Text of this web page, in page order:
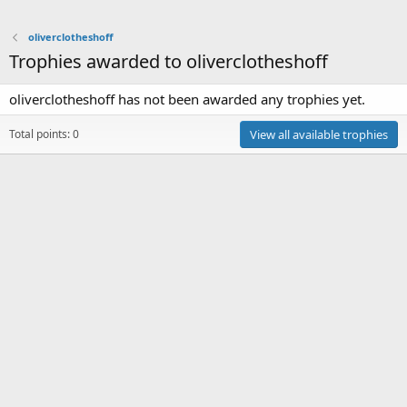
oliverclotheshoff
Trophies awarded to oliverclotheshoff
oliverclotheshoff has not been awarded any trophies yet.
Total points: 0 View all available trophies